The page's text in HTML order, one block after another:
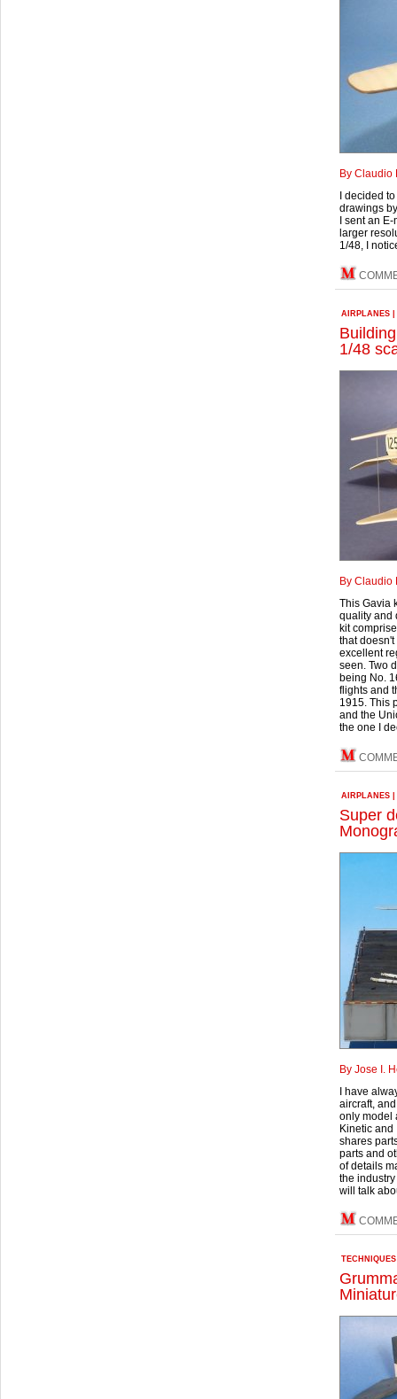
By Claudio
I decided
drawings
I sent an
larger
1/48, I
AIRPLANES
1/48
By Claudio
This Gavia
quality and
kit
that
excellent
seen. Two
being No.
flights and
1915. This
and the
the one I
AIRPLANES
Super
By Jose I.
I have
aircraft,
only model
Kinetic and
shares
parts and
of details
the
will talk
TECHNIQUES